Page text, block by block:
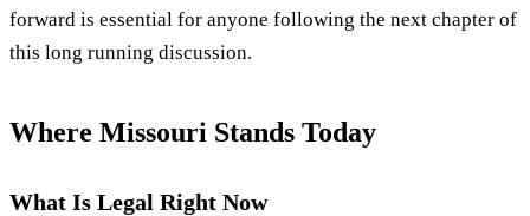
forward is essential for anyone following the next chapter of
this long running discussion.
Where Missouri Stands Today
What Is Legal Right Now